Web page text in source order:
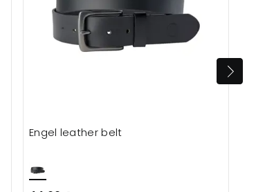
Engel leather belt